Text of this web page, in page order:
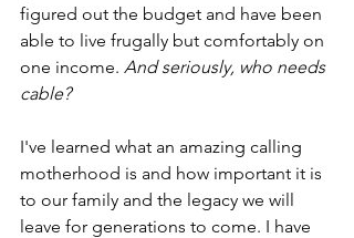
figured out the budget and have been
able to live frugally but comfortably on
one income. And seriously, who needs
cable?
I've learned what an amazing calling
motherhood is and how important it is
to our family and the legacy we will
leave for generations to come. I have